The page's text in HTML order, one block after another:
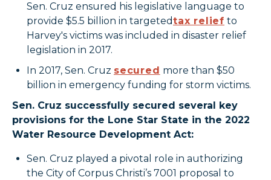
Sen. Cruz ensured his legislative language to
provide $5.5 billion in targetedtax relief to
Harvey's victims was included in disaster relief
legislation in 2017.
In 2017, Sen. Cruz secured more than $50
billion in emergency funding for storm victims.
Sen. Cruz successfully secured several key
provisions for the Lone Star State in the 2022
Water Resource Development Act:
Sen. Cruz played a pivotal role in authorizing
the City of Corpus Christi’s 7001 proposal to